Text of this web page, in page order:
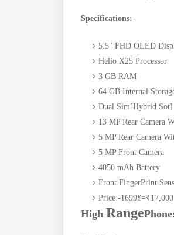
Specifications:-
5.5" FHD OLED
Helio X25 Processor
3 GB RAM
64 GB Internal
Dual Sim[Hybrid Sot]
13 MP Rear Camera
5 MP Rear Camera
5 MP Front Camera
4050 mAh Battery
Front FingerPrint
Price:-1699¥=₹17,000
High Range